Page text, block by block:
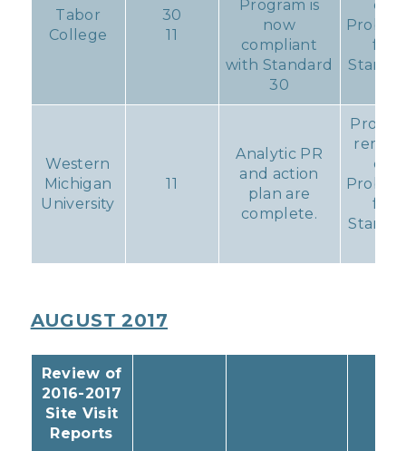
Tabor
College
30
11
Program is
now
compliant
with Standard
30
on
for
Western
Michigan
University
11
Analytic PR
and action
plan are
complete.
on
for
AUGUST 2017
Review of
2016-2017
Site Visit
Reports